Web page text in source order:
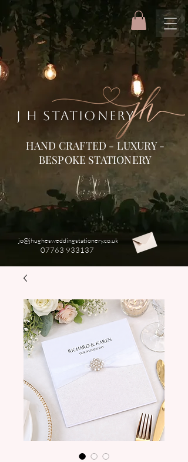
HAND CRAFTED - LUXURY -
BESPOKE STATIONERY
J H STATIONERY
jo@jhughesweddingstationery.co.uk
07763 933137